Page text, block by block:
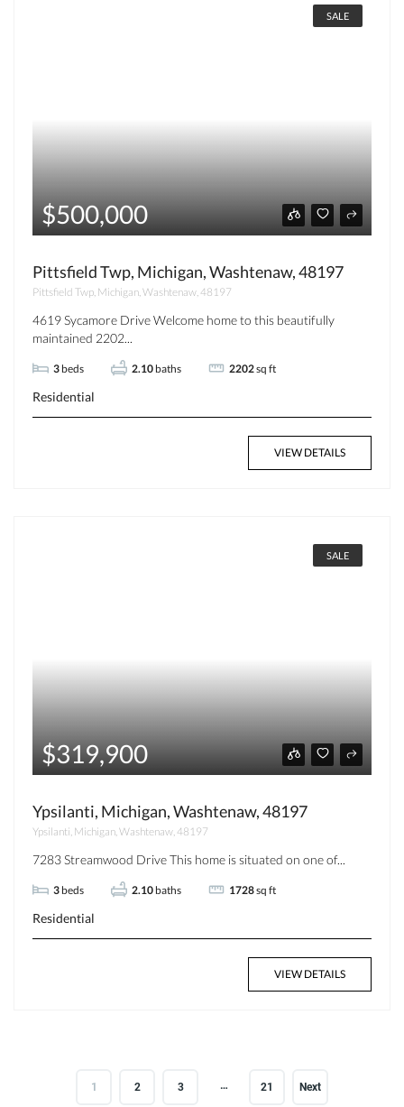
SALE
$500,000
Pittsfield Twp, Michigan, Washtenaw, 48197
Pittsfield Twp, Michigan, Washtenaw, 48197
4619 Sycamore Drive Welcome home to this beautifully
maintained 2202...
3 beds 2.10 baths 2202sq ft
Residential
VIEW DETAILS
SALE
$319,900
Ypsilanti, Michigan, Washtenaw, 48197
Ypsilanti, Michigan, Washtenaw, 48197
7283 Streamwood Drive This home is situated on one of...
3 beds 2.10 baths 1728sq ft
Residential
VIEW DETAILS
1 2 3 … 21 Next